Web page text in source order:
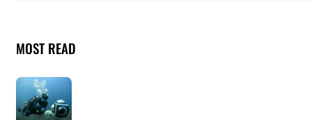
MOST READ